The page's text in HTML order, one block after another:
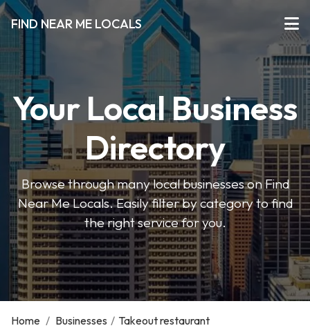
FIND NEAR ME LOCALS
Your Local Business
Directory
Browse through many local businesses on Find
Near Me Locals. Easily filter by category to find
the right service for you.
Home / Businesses / Takeout restaurant